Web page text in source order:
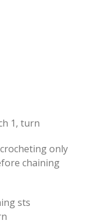
1, turn
only
chaining
sts